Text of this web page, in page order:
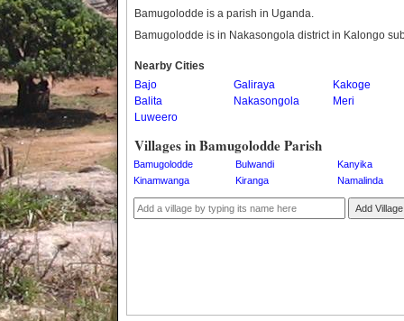
Bulambuli
Bushenyi
Busia
Butaleja
Buvuma
Buyende
Dokolo
Gomba
Bamugolodde is a parish in Uganda.
Bamugolodde is in Nakasongola district in Kalongo
Nearby Cities
Bajo
Galiraya
Kakoge
Balita
Nakasongola
Meri
Luweero
Villages in Bamugolodde Parish
Bamugolodde Bulwandi
Kanyika
Kinamwanga
Kiranga Namalinda
Add Village